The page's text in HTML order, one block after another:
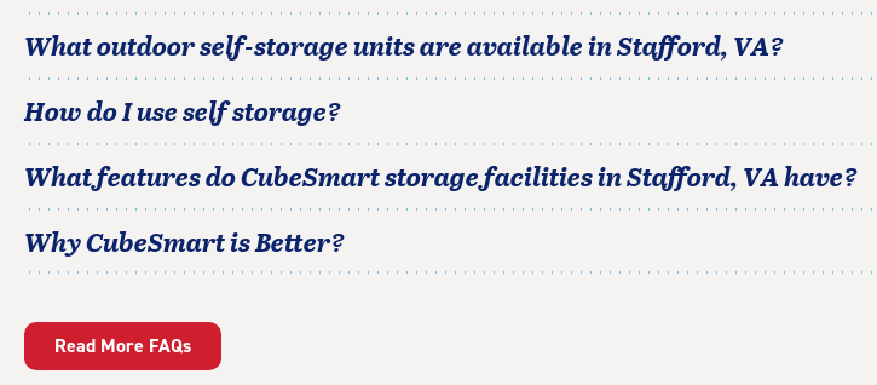
What outdoor self-storage units are available inStafford,VA?
How do I use self storage?
What features do CubeSmart storage facilities inStafford,VAhave?
Why CubeSmart is Better?
Read More FAQs